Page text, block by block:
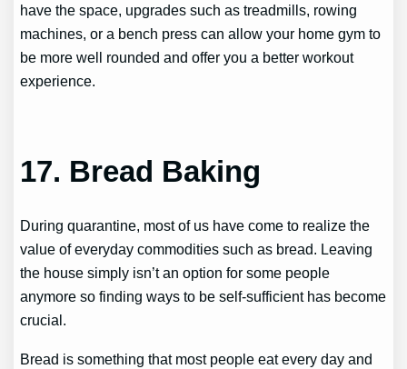
have the space, upgrades such as treadmills, rowing
machines, or a bench press can allow your home gym to
be more well rounded and offer you a better workout
experience.
17. Bread Baking
During quarantine, most of us have come to realize the
value of everyday commodities such as bread. Leaving
the house simply isn’t an option for some people
anymore so finding ways to be self-sufficient has become
crucial.
Bread is something that most people eat every day and